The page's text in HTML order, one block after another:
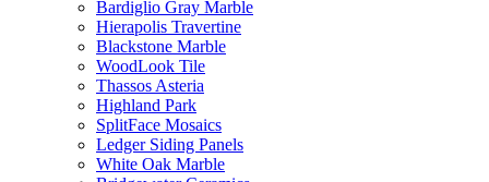
Bardiglio Gray Marble
Hierapolis Travertine
Blackstone Marble
WoodLook Tile
Thassos Asteria
Highland Park
SplitFace Mosaics
Ledger Siding Panels
White Oak Marble